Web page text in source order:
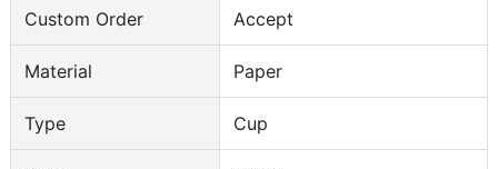
Custom Order Accept
Material Paper
Type Cup